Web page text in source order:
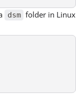
dsm folder in Linux